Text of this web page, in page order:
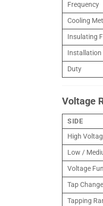
Frequency
Cooling
Insulating
Installation
Duty
Voltage
SIDE
High
Low /
Voltage
Tap
Tapping